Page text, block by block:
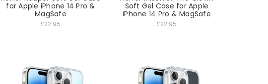
for Apple iPhone 14 Pro &
MagSafe
£22.95
Soft Gel Case for Apple
iPhone 14 Pro & MagSafe
£22.95